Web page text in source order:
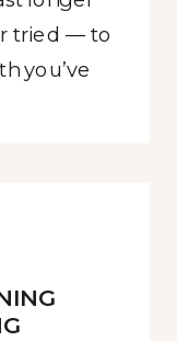
tried — to
you’ve